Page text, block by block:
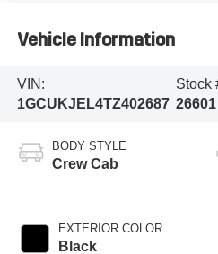
Vehicle Information
VIN:
1GCUKJEL4TZ402687
Stock
26601
BODY STYLE
Crew Cab
EXTERIOR COLOR
Black